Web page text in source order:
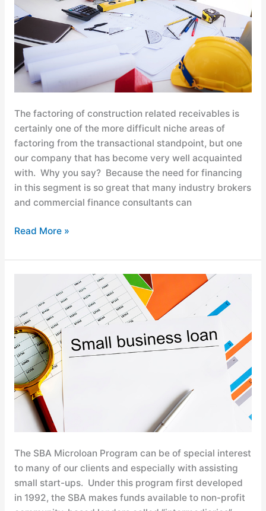
The factoring of construction related receivables is
certainly one of the more difficult niche areas of
factoring from the transactional standpoint, but one
our company that has become very well acquainted
with. Why you say? Because the need for financing
in this segment is so great that many industry brokers
and commercial finance consultants can
Construction
and
Sub-
Contractors
Read More »
The SBA Microloan Program can be of special interest
to many of our clients and especially with assisting
small start-ups. Under this program first developed
in 1992, the SBA makes funds available to non-profit
Understanding
Microloans